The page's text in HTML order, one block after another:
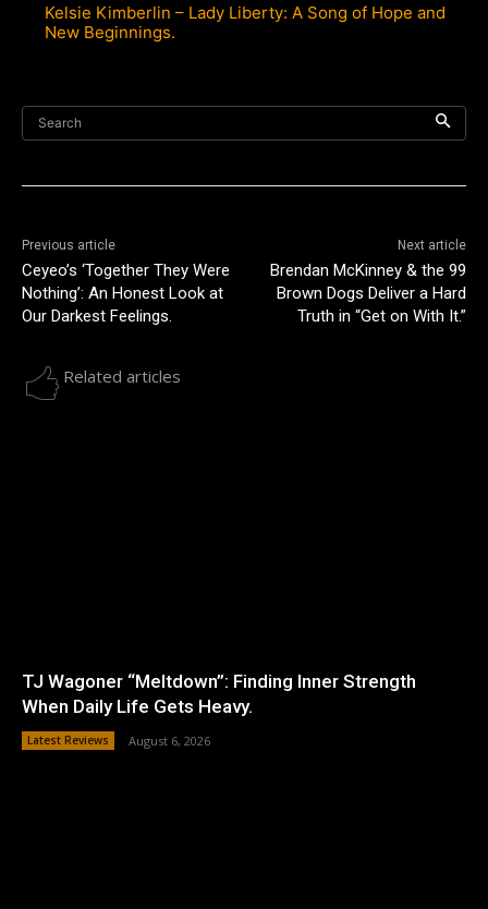
Kelsie Kimberlin – Lady Liberty: A Song of Hope and
New Beginnings.
Search
Previous article
Ceyeo’s ‘Together They Were
Nothing’: An Honest Look at
Our Darkest Feelings.
Next article
Brendan McKinney & the 99
Brown Dogs Deliver a Hard
Truth in “Get on With It.”
Related articles
TJ Wagoner “Meltdown”: Finding Inner Strength
When Daily Life Gets Heavy.
Latest Reviews August 6, 2026